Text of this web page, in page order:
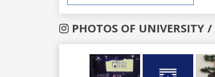
PHOTOS OF UNIVERSITY /